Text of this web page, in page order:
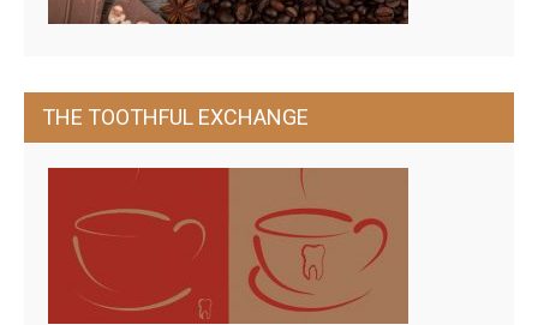
THE TOOTHFUL EXCHANGE